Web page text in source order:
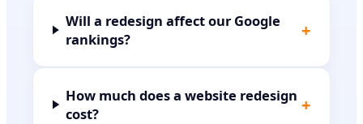
Will a redesign affect our Google
rankings?
+
How much does a website redesign
cost?
+